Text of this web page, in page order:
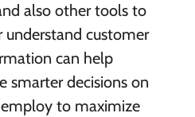
also other tools to
customer
can help
smarter decisions on
to maximize